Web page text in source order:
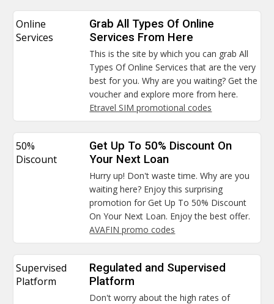
Online
Services
Grab All Types Of Online
Services From Here
This is the site by which you can grab All
Types Of Online Services that are the very
best for you. Why are you waiting? Get the
voucher and explore more from here.
Etravel SIM promotional codes
50%
Discount
Get Up To 50% Discount On
Your Next Loan
Hurry up! Don't waste time. Why are you
waiting here? Enjoy this surprising
promotion for Get Up To 50% Discount
On Your Next Loan. Enjoy the best offer.
AVAFIN promo codes
Supervised
Platform
Regulated and Supervised
Platform
Don't worry about the high rates of